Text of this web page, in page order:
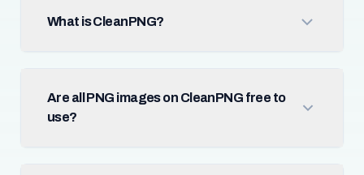
What is CleanPNG?
Are all PNG images on CleanPNG free to
use?